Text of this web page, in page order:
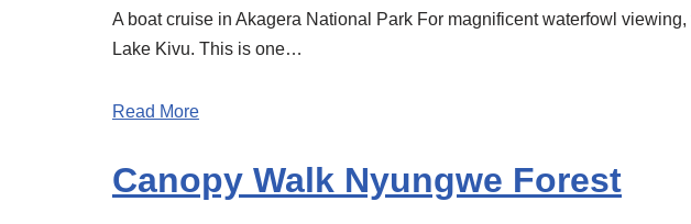
A boat cruise in Akagera National Park For magnificent waterfowl
Lake Kivu. This is one…
Read More
Canopy Walk Nyungwe Forest